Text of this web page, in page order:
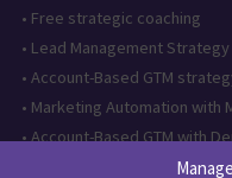
• Free strategic coaching
• Lead Management Strategy
• Account-Based GTM
• Marketing Automation with
• Account-Based GTM with
Lead generation through